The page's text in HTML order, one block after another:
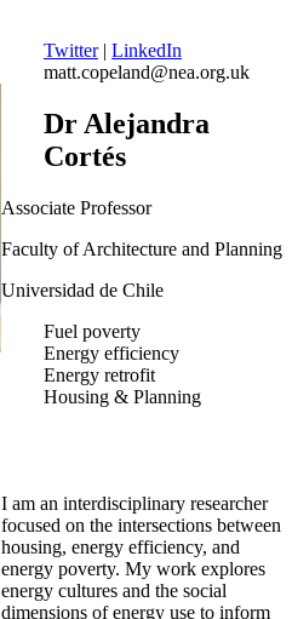
Twitter| LinkedIn
matt.copeland@nea.org.uk
Dr Alejandra
Cortés
Associate Professor
Faculty of Architecture and Planning
Universidad de Chile
Fuel poverty
Energy efficiency
Energy retrofit
Housing & Planning
I am an interdisciplinary researcher
focused on the intersections between
housing, energy efficiency, and
energy poverty. My work explores
energy cultures and the social
dimensions of energy use to inform